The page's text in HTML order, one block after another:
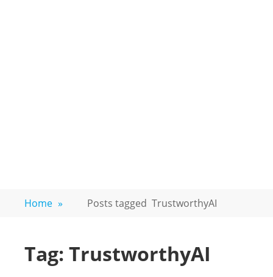
Home » Posts tagged TrustworthyAI
Tag: TrustworthyAI